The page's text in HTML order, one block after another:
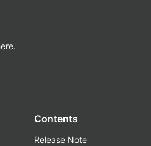
Contents
Release Note